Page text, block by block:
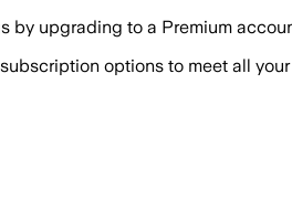
by upgrading to a Premium
options to meet all